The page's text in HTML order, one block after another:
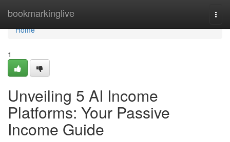
bookmarkinglive
Home
Home
1
Unveiling 5 AI Income
Platforms: Your Passive
Income Guide